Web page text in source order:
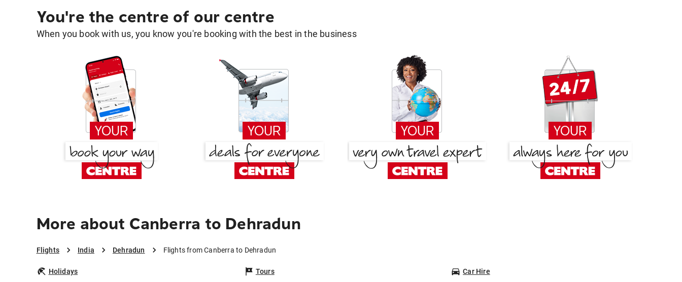
You're the centre of our centre
When you book with us, you know you're booking with the best in the business
More about Canberra to Dehradun
Flights India Dehradun Flights from Canberra to Dehradun
Holidays Tours Car Hire